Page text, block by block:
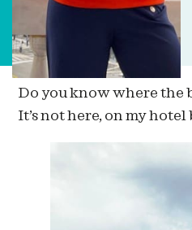
Do you know where the
It’s not here, on my